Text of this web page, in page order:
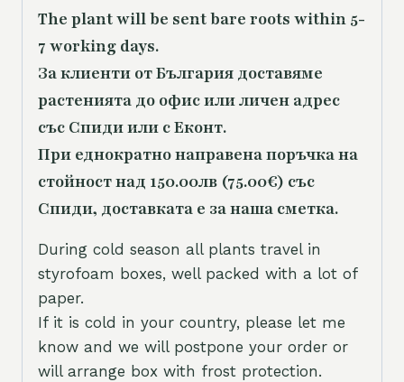
The plant will be sent bare roots within 5-
7 working days.
За клиенти от България доставяме
растенията до офис или личен адрес
със Спиди или с Еконт.
При еднократно направена поръчка на
стойност над 150.00лв (75.00€) със
Спиди, доставката е за наша сметка.
During cold season all plants travel in
styrofoam boxes, well packed with a lot of
paper.
If it is cold in your country, please let me
know and we will postpone your order or
will arrange box with frost protection.